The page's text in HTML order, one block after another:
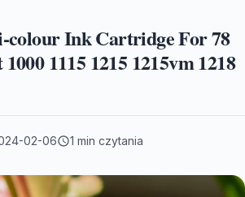
colour Ink Cartridge For 78
1115 1215 1215vm 1218
02-06 1 min czytania